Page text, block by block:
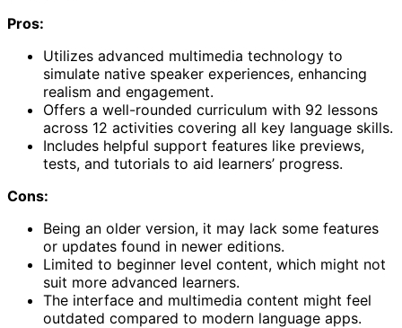
Pros:
Utilizes advanced multimedia technology to
simulate native speaker experiences, enhancing
realism and engagement.
Offers a well-rounded curriculum with 92 lessons
across 12 activities covering all key language skills.
Includes helpful support features like previews,
tests, and tutorials to aid learners’ progress.
Cons:
Being an older version, it may lack some features
or updates found in newer editions.
Limited to beginner level content, which might not
suit more advanced learners.
The interface and multimedia content might feel
outdated compared to modern language apps.